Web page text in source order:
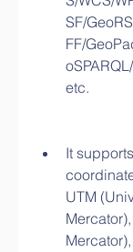
SF/
FF/
etc.
It
UTM